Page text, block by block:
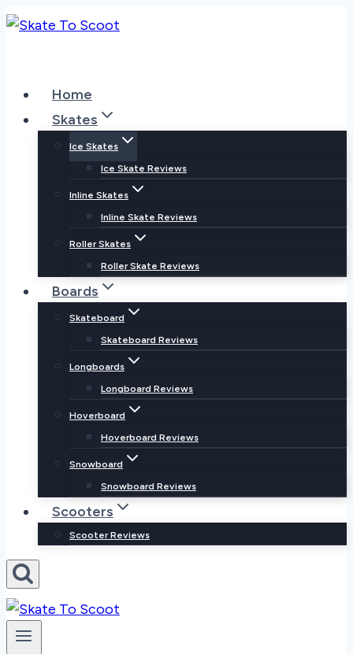
Skip
Home
Skates
Ice Skates
Ice Skate Reviews
Inline Skates
Inline Skate Reviews
Roller Skates
Roller Skate Reviews
Boards
Skateboard
Skateboard Reviews
Longboards
Longboard Reviews
Hoverboard
Hoverboard Reviews
Snowboard
Snowboard Reviews
Scooters
Scooter Reviews